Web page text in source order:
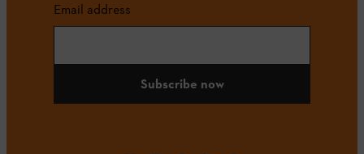
Email address
Subscribe now